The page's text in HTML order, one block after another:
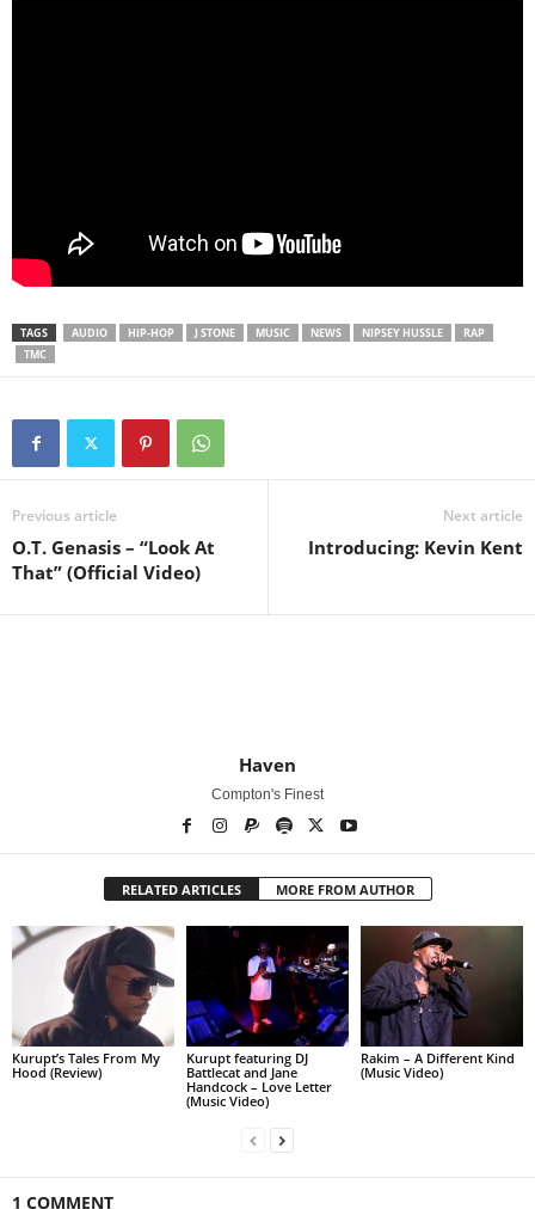
TAGS AUDIO HIP-HOP J STONE MUSIC NEWS NIPSEY HUSSLE
RAP
TMC
Previous article
O.T. Genasis – “Look At
That” (Official Video)
Next article
Introducing: Kevin Kent
Haven
Compton's Finest
RELATED ARTICLES MORE FROM AUTHOR
Kurupt’s Tales From My
Hood (Review)
Kurupt featuring DJ
Battlecat and Jane
Handcock – Love Letter
(Music Video)
Rakim – A Different Kind
(Music Video)
1 COMMENT